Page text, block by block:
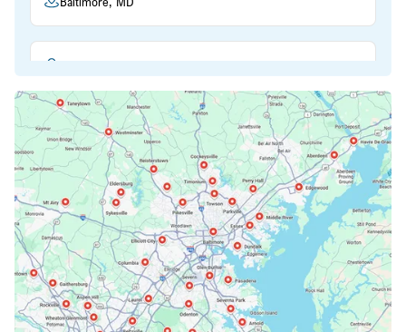
Bethesda, MD
Bowie, MD
Cockeysville, MD
Columbia, MD